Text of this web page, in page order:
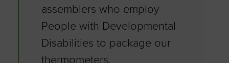
assemblers who employ
People with Developmental
Disabilities to package our
thermometers.